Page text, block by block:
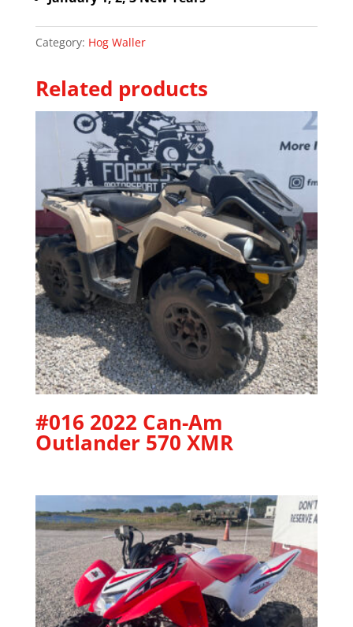
Category: Hog Waller
Related products
#016 2022 Can-Am
Outlander 570 XMR